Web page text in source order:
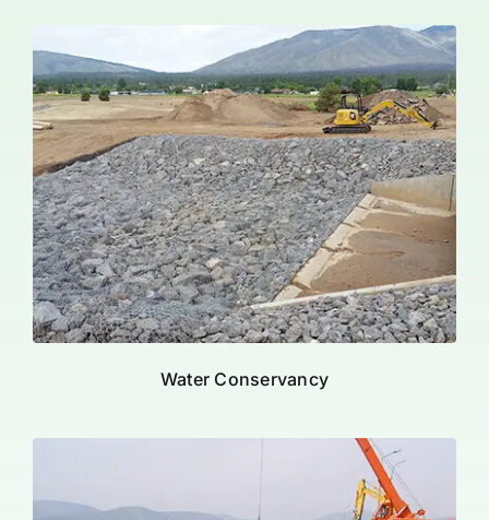
Water Conservancy